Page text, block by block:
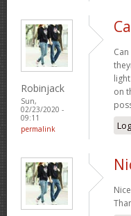
Robinjack
Sun,
02/23/2020 -
09:11
permalink
on